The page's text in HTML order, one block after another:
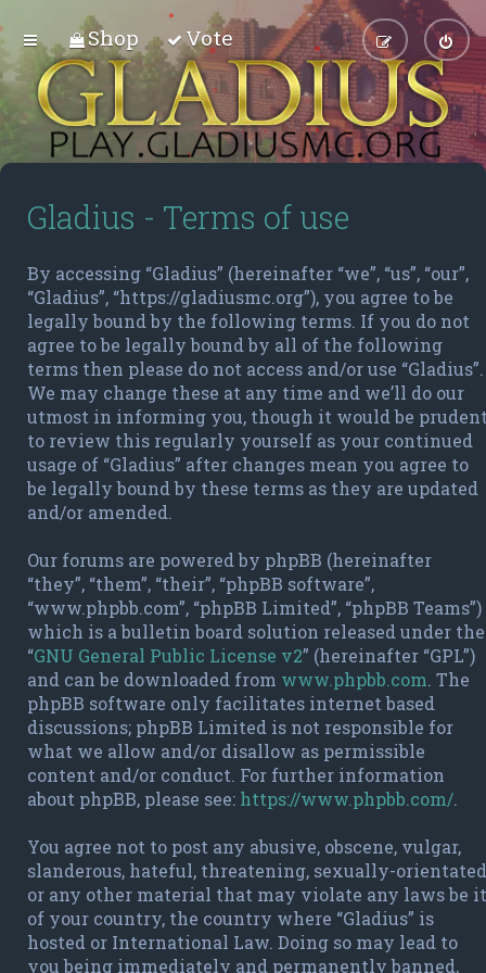
Shop Vote
Gladius - Terms of use
By accessing “Gladius” (hereinafter “we”, “us”, “our”,
“Gladius”, “https://gladiusmc.org”), you agree to be
legally bound by the following terms. If you do not
agree to be legally bound by all of the following
terms then please do not access and/or use “Gladius”.
We may change these at any time and we’ll do our
utmost in informing you, though it would be
to review this regularly yourself as your continued
usage of “Gladius” after changes mean you agree to
be legally bound by these terms as they are updated
and/or amended.
Our forums are powered by phpBB (hereinafter
“they”, “them”, “their”, “phpBB software”,
“www.phpbb.com”, “phpBB Limited”, “phpBB Teams”)
which is a bulletin board solution released under the
“GNU General Public License v2” (hereinafter “GPL”)
and can be downloaded from www.phpbb.com. The
phpBB software only facilitates internet based
discussions; phpBB Limited is not responsible for
what we allow and/or disallow as permissible
content and/or conduct. For further information
about phpBB, please see: https://www.phpbb.com/.
You agree not to post any abusive, obscene, vulgar,
slanderous, hateful, threatening, sexually-orientated
or any other material that may violate any laws be it
of your country, the country where “Gladius” is
hosted or International Law. Doing so may lead to
you being immediately and permanently banned,